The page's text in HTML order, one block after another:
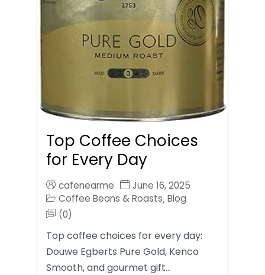
Top Coffee Choices
for Every Day
cafenearme
June 16, 2025
Coffee Beans & Roasts, Blog
(0)
Top coffee choices for every day:
Douwe Egberts Pure Gold, Kenco
Smooth, and gourmet gift…